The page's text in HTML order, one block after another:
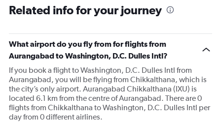
Related info for your journey
What airport do you fly from for flights from
Aurangabad to Washington, D.C. Dulles Intl?
If you book a flight to Washington, D.C. Dulles Intl from
Aurangabad, you will be flying from Chikkalthana, which is
the city’s only airport. Aurangabad Chikkalthana (IXU) is
located 6.1 km from the centre of Aurangabad. There are 0
flights from Chikkalthana to Washington, D.C. Dulles Intl per
day from 0 different airlines.